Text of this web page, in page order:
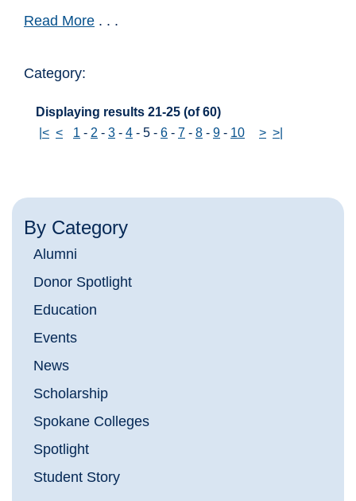
Read More . . .
Category:
Displaying results 21-25 (of 60)
|< < 1 - 2 - 3 - 4 - 5 - 6 - 7 - 8 - 9 - 10 > >|
By Category
Alumni
Donor Spotlight
Education
Events
News
Scholarship
Spokane Colleges
Spotlight
Student Story